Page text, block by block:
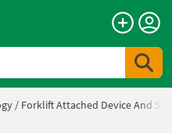
/ Forklift Attached Device And